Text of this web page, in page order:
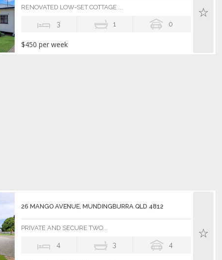
RENOVATED LOW-SET COTTAGE ...
3 1 0
$450 per week
26 MANGO AVENUE, MUNDINGBURRA QLD 4812
PRIVATE AND SECURE TWO...
4 3 4